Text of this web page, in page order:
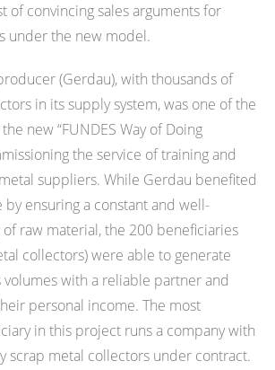
of convincing sales arguments for
under the new model.
(Gerdau), with thousands of
in its supply system, was one of the
new “FUNDES Way of Doing
the service of training and
suppliers. While Gerdau benefited
ensuring a constant and well-
raw material, the 200 beneficiaries
collectors) were able to generate
volumes with a reliable partner and
personal income. The most
in this project runs a company with
scrap metal collectors under contract.